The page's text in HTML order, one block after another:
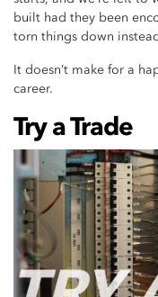
built had they been
torn things down
It doesn’t make for a
career.
Try a Trade